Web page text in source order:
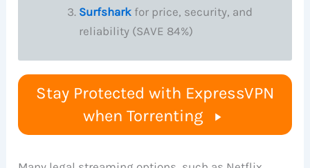
Surfshark for price, security, and
reliability (SAVE 84%)
Stay Protected with ExpressVPN
when Torrenting